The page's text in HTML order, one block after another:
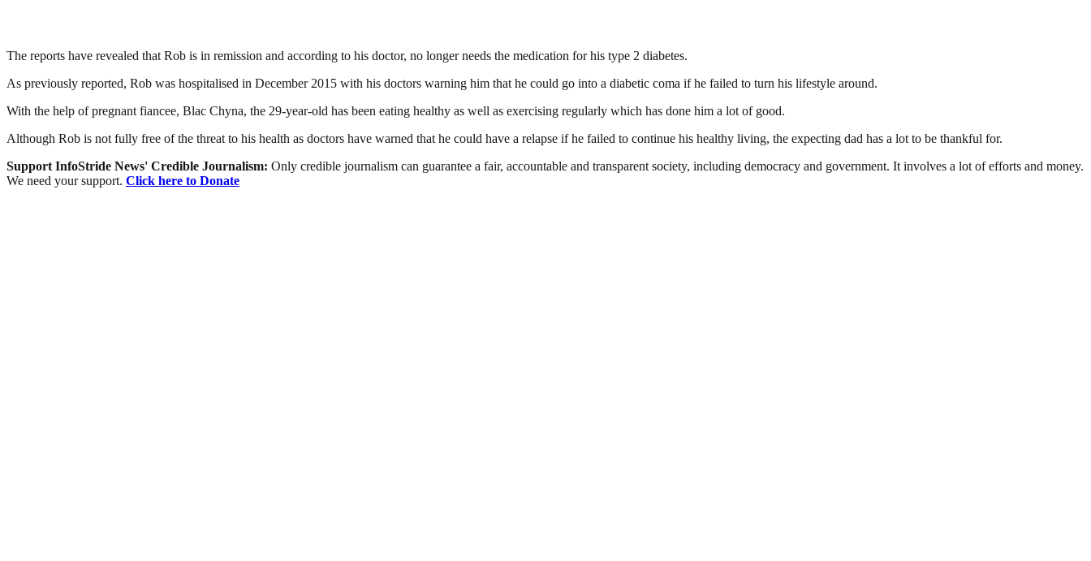
The reports have revealed that Rob is in remission and according to his doctor, no longer needs the medication for his type 2 diabetes.
As previously reported, Rob was hospitalised in December 2015 with his doctors warning him that he could go into a diabetic coma if he failed to turn his lifestyle around.
With the help of pregnant fiancee, Blac Chyna, the 29-year-old has been eating healthy as well as exercising regularly which has done him a lot of good.
Although Rob is not fully free of the threat to his health as doctors have warned that he could have a relapse if he failed to continue his healthy living, the expecting dad has a lot to be thankful for.
Support InfoStride News' Credible Journalism: Only credible journalism can guarantee a fair, accountable and transparent society, including democracy and government. It involves a lot of efforts and money.
We need your support. Click here to Donate